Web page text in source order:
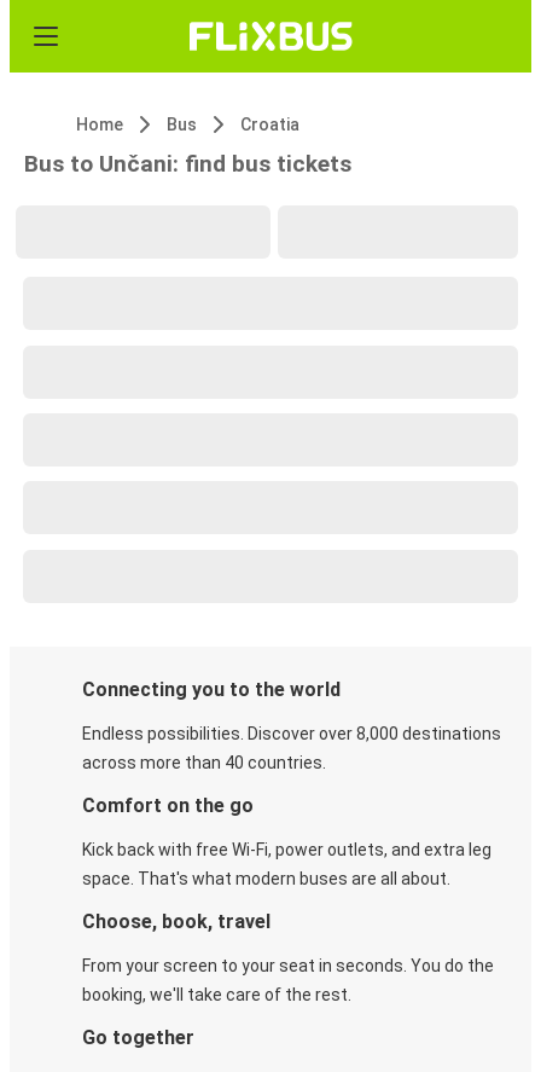
Home Bus Croatia
Bus to Unčani: find bus tickets
Connecting you to the world
Endless possibilities. Discover over 8,000 destinations
across more than 40 countries.
Comfort on the go
Kick back with free Wi-Fi, power outlets, and extra leg
space. That's what modern buses are all about.
Choose, book, travel
From your screen to your seat in seconds. You do the
booking, we'll take care of the rest.
Go together